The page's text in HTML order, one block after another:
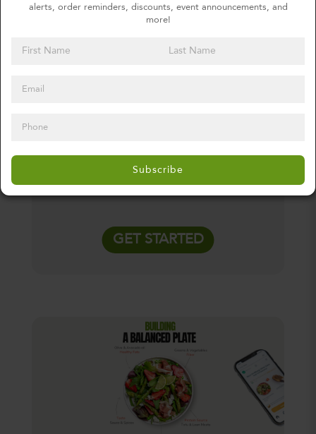
alerts, order reminders, discounts, event announcements, and
more!
Subscribe
À LA CARTE
GET STARTED